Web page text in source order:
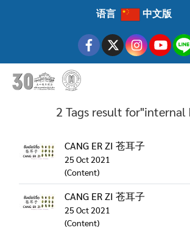
语言 中文版
2 Tags result for"internal
CANG ER ZI 苍耳子
25 Oct 2021
(Content)
CANG ER ZI 苍耳子
25 Oct 2021
(Content)